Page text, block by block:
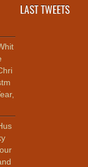
LAST TWEETS